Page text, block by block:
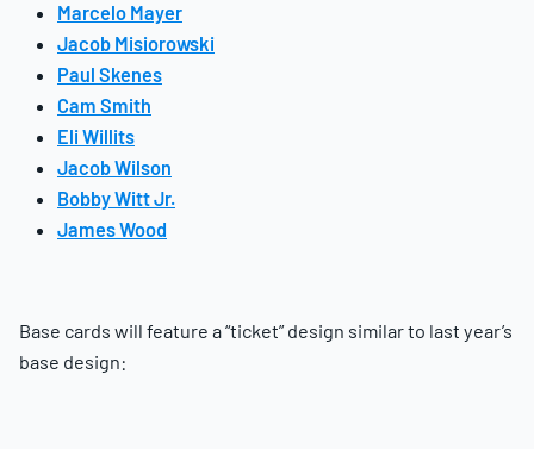
Marcelo Mayer
Jacob Misiorowski
Paul Skenes
Cam Smith
Eli Willits
Jacob Wilson
Bobby Witt Jr.
James Wood
Base cards will feature a “ticket” design similar to last year’s
base design: